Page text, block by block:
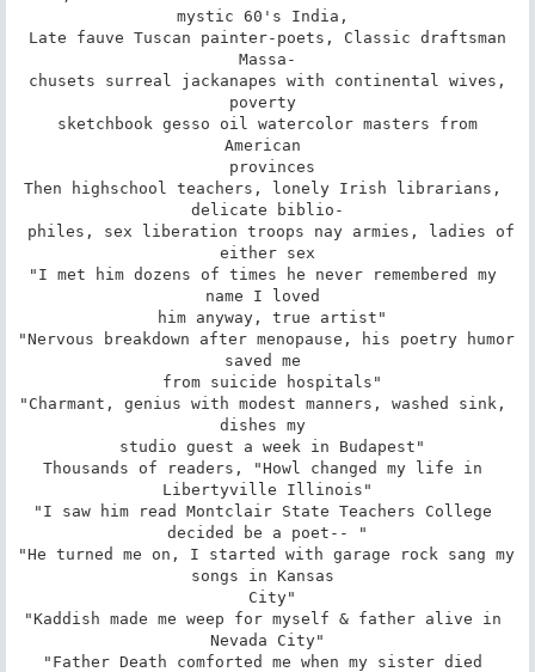
mystic 60's India,
Massa-
poverty
American
Then highschool teachers, lonely Irish librarians,
delicate biblio-
either sex
"I met him dozens of times he never remembered my
name I loved
"Nervous breakdown after menopause, his poetry humor
saved me
"Charmant, genius with modest manners, washed sink,
dishes my
Thousands of readers, "Howl changed my life in
Libertyville Illinois"
"I saw him read Montclair State Teachers College
decided be a poet-- "
"He turned me on, I started with garage rock sang my
songs in Kansas
"Kaddish made me weep for myself & father alive in
Nevada City"
"Father Death comforted me when my sister died